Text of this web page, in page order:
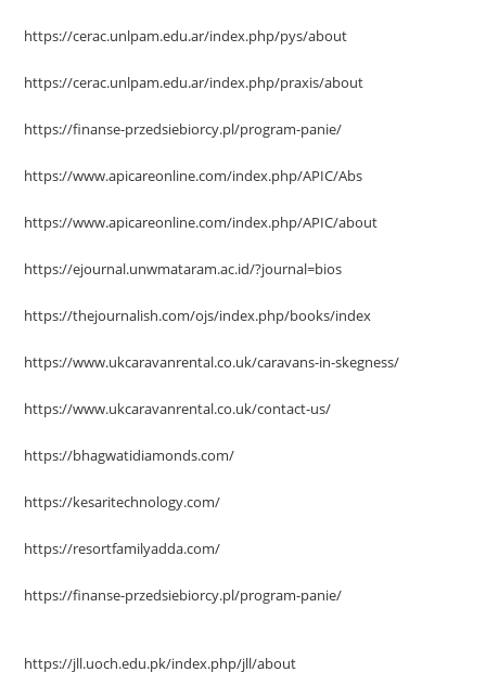
https://cerac.unlpam.edu.ar/index.php/pys/about
https://cerac.unlpam.edu.ar/index.php/praxis/about
https://finanse-przedsiebiorcy.pl/program-panie/
https://www.apicareonline.com/index.php/APIC/Abs
https://www.apicareonline.com/index.php/APIC/about
https://ejournal.unwmataram.ac.id/?journal=bios
https://thejournalish.com/ojs/index.php/books/index
https://www.ukcaravanrental.co.uk/caravans-in-skegness/
https://www.ukcaravanrental.co.uk/contact-us/
https://bhagwatidiamonds.com/
https://kesaritechnology.com/
https://resortfamilyadda.com/
https://finanse-przedsiebiorcy.pl/program-panie/
https://jll.uoch.edu.pk/index.php/jll/about